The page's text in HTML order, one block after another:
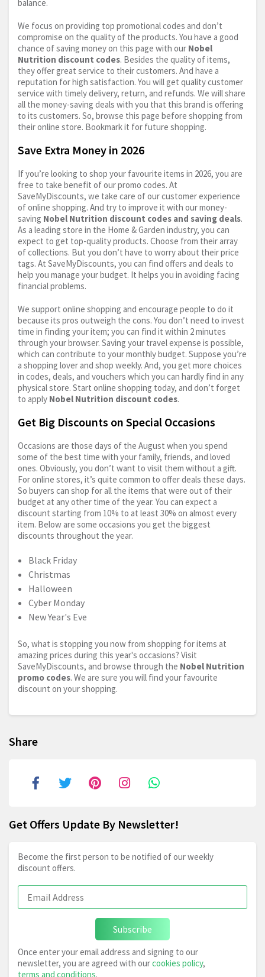
balance.
We focus on providing top promotional codes and don’t
compromise on the quality of the products. You have a good
chance of saving money on this page with our Nobel
Nutrition discount codes. Besides the quality of items,
they offer great service to their customers. And have a
reputation for high satisfaction. You will get quality customer
service with timely delivery, return, and refunds. We will share
all the money-saving deals with you that this brand is offering
to its customers. So, browse this page before shopping from
their online store. Bookmark it for future shopping.
Save Extra Money in 2026
If you’re looking to shop your favourite items in 2026, you are
free to take benefit of our promo codes. At
SaveMyDiscounts, we take care of our customer experience
of online shopping. And try to improve it with our money-
saving Nobel Nutrition discount codes and saving deals.
As a leading store in the Home & Garden industry, you can
expect to get top-quality products. Choose from their array
of collections. But you don’t have to worry about their price
tags. At SaveMyDiscounts, you can find offers and deals to
help you manage your budget. It helps you in avoiding facing
financial problems.
We support online shopping and encourage people to do it
because its pros outweigh the cons. You don’t need to invest
time in finding your item; you can find it within 2 minutes
through your browser. Saving your travel expense is possible,
which can contribute to your monthly budget. Suppose you’re
a shopping lover and shop weekly. And, you get more choices
in codes, deals, and vouchers which you can hardly find in any
physical store. Start online shopping today, and don’t forget
to apply Nobel Nutrition discount codes.
Get Big Discounts on Special Occasions
Occasions are those days of the August when you spend
some of the best time with your family, friends, and loved
ones. Obviously, you don’t want to visit them without a gift.
For online stores, it’s quite common to offer deals these days.
So buyers can shop for all the items that were out of their
budget at any other time of the year. You can expect a
discount starting from 10% to at least 30% on almost every
item. Below are some occasions you get the biggest
discounts throughout the year.
Black Friday
Christmas
Halloween
Cyber Monday
New Year's Eve
So, what is stopping you now from shopping for items at
amazing prices during this year's occasions? Visit
SaveMyDiscounts, and browse through the Nobel Nutrition
promo codes. We are sure you will find your favourite
discount on your shopping.
Share
Get Offers Update By Newsletter!
Become the first person to be notified of our weekly
discount offers.
Subscribe
Once enter your email address and signing to our
newsletter, you are agreed with ourcookies policy,
terms and conditions.